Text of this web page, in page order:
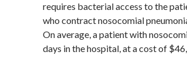
requires bacterial access to the
who contract nosocomial
On average, a patient with
days in the hospital, at a cost of